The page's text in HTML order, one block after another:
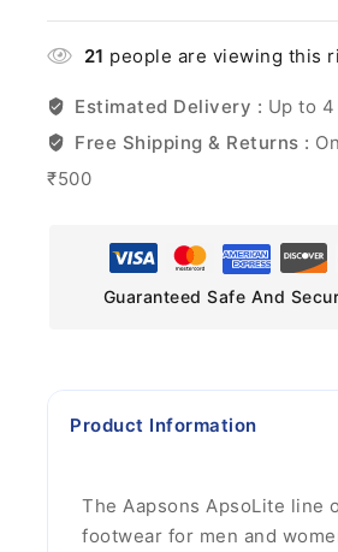
21 people are viewing this
Estimated Delivery : Up to
Free Shipping & Returns :
₹500
Guaranteed Safe And
Product Information
The Aapsons ApsoLite line
footwear for men and